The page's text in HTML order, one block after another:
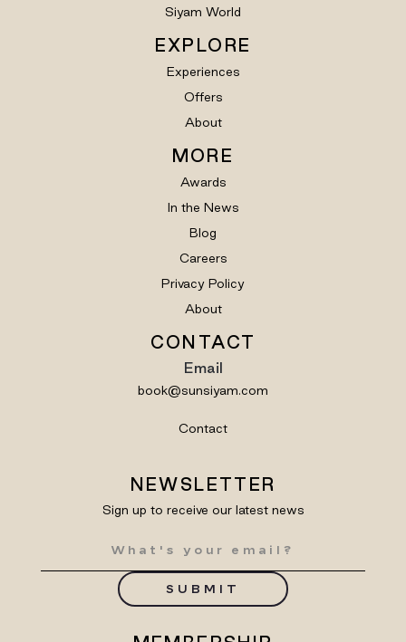
Siyam World
EXPLORE
Experiences
Offers
About
MORE
Awards
In the News
Blog
Careers
Privacy Policy
About
CONTACT
Email
book@sunsiyam.com
Contact
NEWSLETTER
Sign up to receive our latest news
SUBMIT